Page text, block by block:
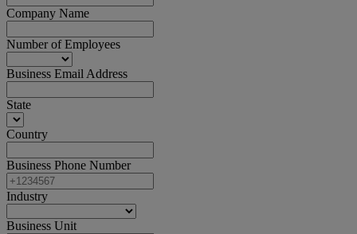
Company Name
Number of Employees
Business Email Address
State
Country
Business Phone Number
Industry
Business Unit